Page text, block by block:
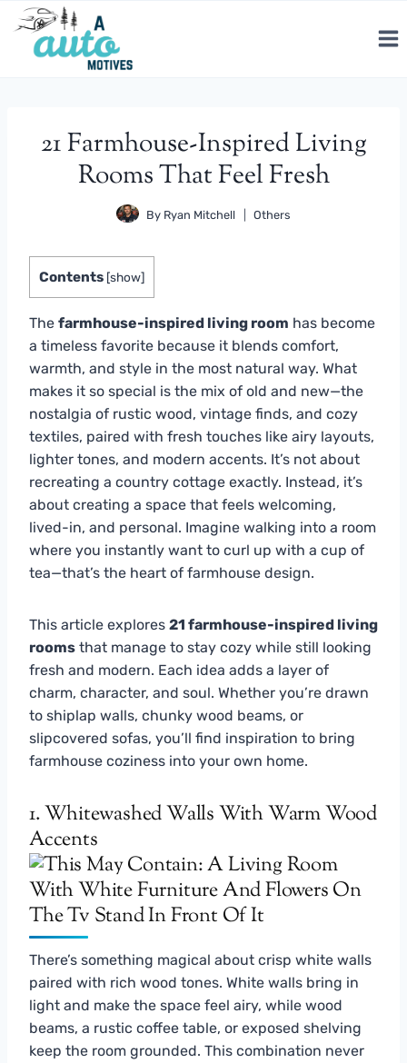
Skip
content
21 Farmhouse-Inspired Living
Rooms That Feel Fresh
By Ryan Mitchell Others
Contents [show]
The farmhouse-inspired living room has become
a timeless favorite because it blends comfort,
warmth, and style in the most natural way. What
makes it so special is the mix of old and new—the
nostalgia of rustic wood, vintage finds, and cozy
textiles, paired with fresh touches like airy layouts,
lighter tones, and modern accents. It’s not about
recreating a country cottage exactly. Instead, it’s
about creating a space that feels welcoming,
lived-in, and personal. Imagine walking into a room
where you instantly want to curl up with a cup of
tea—that’s the heart of farmhouse design.
This article explores 21 farmhouse-inspired living
rooms that manage to stay cozy while still looking
fresh and modern. Each idea adds a layer of
charm, character, and soul. Whether you’re drawn
to shiplap walls, chunky wood beams, or
slipcovered sofas, you’ll find inspiration to bring
farmhouse coziness into your own home.
1. Whitewashed Walls With Warm Wood
Accents
There’s something magical about crisp white walls
paired with rich wood tones. White walls bring in
light and make the space feel airy, while wood
beams, a rustic coffee table, or exposed shelving
keep the room grounded. This combination never